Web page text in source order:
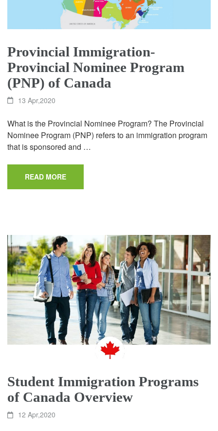
Provincial Immigration-
Provincial Nominee Program
(PNP) of Canada
13 Apr,2020
What is the Provincial Nominee Program? The Provincial
Nominee Program (PNP) refers to an immigration program
that is sponsored and …
READ MORE
Student Immigration Programs
of Canada Overview
12 Apr,2020